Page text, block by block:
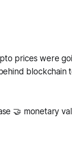
prices were
blockchain
🤝 monetary